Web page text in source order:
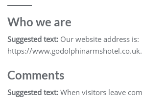
Who we are
Suggested text: Our website address is:
https://www.godolphinarmshotel.co.uk.
Comments
Suggested text: When visitors leave